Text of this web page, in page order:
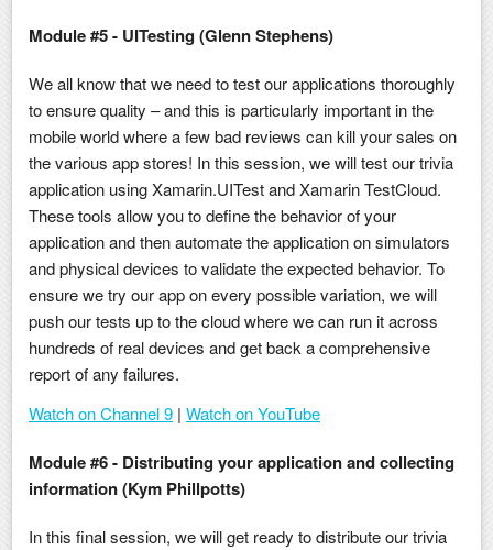
Module #5 - UITesting (Glenn Stephens)
We all know that we need to test our applications thoroughly
to ensure quality – and this is particularly important in the
mobile world where a few bad reviews can kill your sales on
the various app stores! In this session, we will test our trivia
application using Xamarin.UITest and Xamarin TestCloud.
These tools allow you to define the behavior of your
application and then automate the application on simulators
and physical devices to validate the expected behavior. To
ensure we try our app on every possible variation, we will
push our tests up to the cloud where we can run it across
hundreds of real devices and get back a comprehensive
report of any failures.
Watch on Channel 9 | Watch on YouTube
Module #6 - Distributing your application and collecting
information (Kym Phillpotts)
In this final session, we will get ready to distribute our trivia